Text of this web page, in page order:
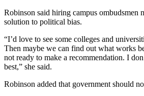
Robinson said hiring campus ombudsmen
solution to political bias.
“I’d love to see some colleges and
Then maybe we can find out what works
not ready to make a recommendation. I
best,” she said.
Robinson added that government should